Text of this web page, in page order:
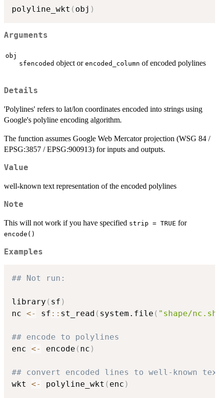
polyline_wkt ( obj )
Arguments
obj
sfencoded object or encoded_column of encoded polylines
Details
'Polylines' refers to lat/lon coordinates encoded into strings using
Google's polyline encoding algorithm.
The function assumes Google Web Mercator projection (WSG 84 /
EPSG:3857 / EPSG:900913) for inputs and outputs.
Value
well-known text representation of the encoded polylines
Note
This will not work if you have specified strip = TRUE for
encode()
Examples
## Not run:
library ( sf )
nc <- sf :: st_read ( system.file ( "shape/
## encode to polylines
enc <- encode ( nc )
## convert encoded lines to well-known
wkt <- polyline_wkt ( enc )